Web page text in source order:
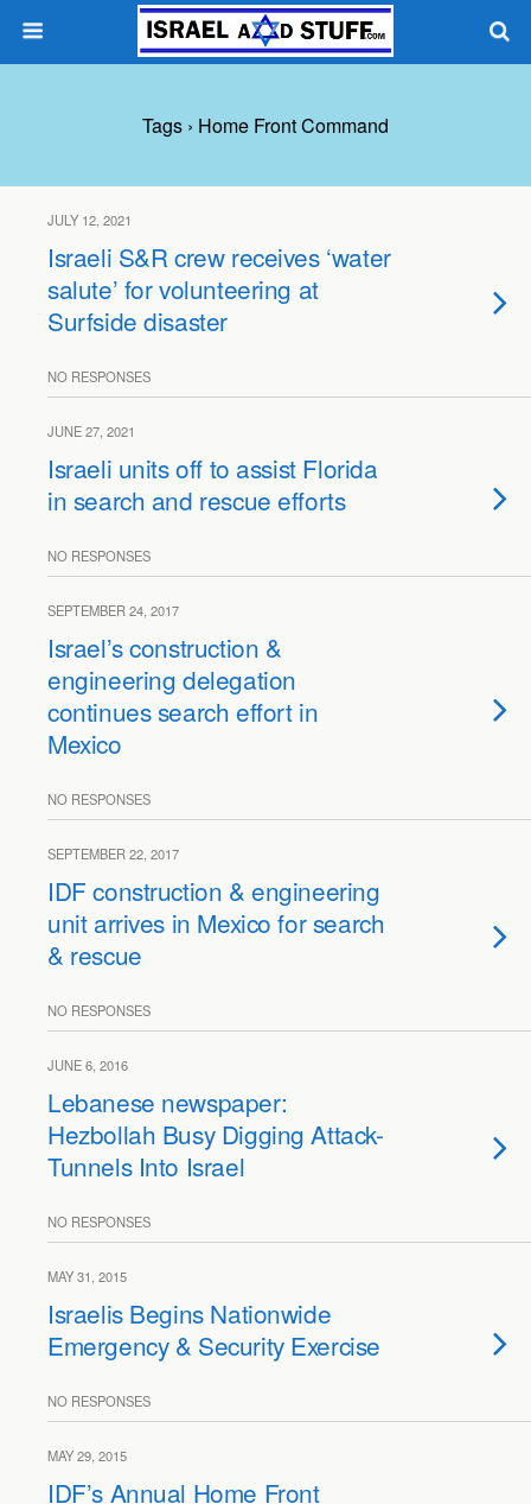
Tags › Home Front Command
JULY 12, 2021
Israeli S&R crew receives ‘water
salute’ for volunteering at
Surfside disaster
NO RESPONSES
JUNE 27, 2021
Israeli units off to assist Florida
in search and rescue efforts
NO RESPONSES
SEPTEMBER 24, 2017
Israel’s construction &
engineering delegation
continues search effort in
Mexico
NO RESPONSES
SEPTEMBER 22, 2017
IDF construction & engineering
unit arrives in Mexico for search
& rescue
NO RESPONSES
JUNE 6, 2016
Lebanese newspaper:
Hezbollah Busy Digging Attack-
Tunnels Into Israel
NO RESPONSES
MAY 31, 2015
Israelis Begins Nationwide
Emergency & Security Exercise
NO RESPONSES
MAY 29, 2015
IDF’s Annual Home Front